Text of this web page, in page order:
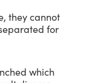
they cannot
for
which